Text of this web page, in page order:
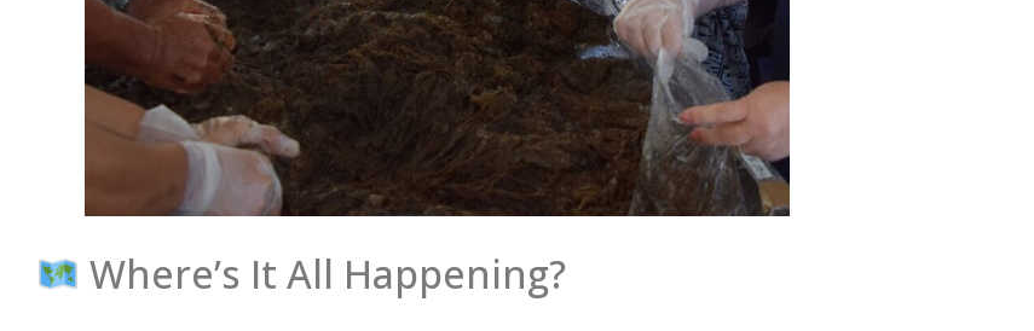
Where’s It All Happening?